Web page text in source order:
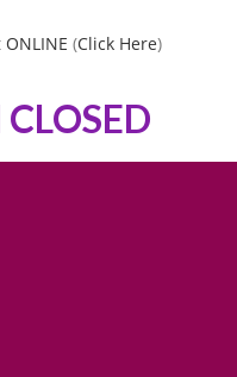
ONLINE (Click Here)